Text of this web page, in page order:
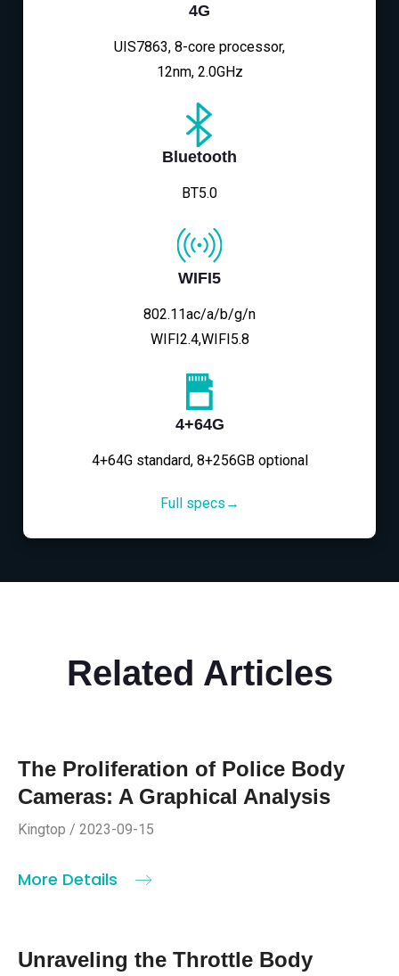
4G
UIS7863, 8-core processor,
12nm, 2.0GHz
Bluetooth
BT5.0
WIFI5
802.11ac/a/b/g/n
WIFI2.4,WIFI5.8
4+64G
4+64G standard, 8+256GB optional
Full specs→
Related Articles
The Proliferation of Police Body
Cameras: A Graphical Analysis
Kingtop / 2023-09-15
More Details
Unraveling the Throttle Body